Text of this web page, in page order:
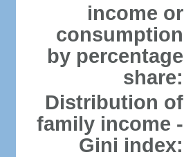
income or
consumption
by percentage
share:
Distribution of
family income -
Gini index: